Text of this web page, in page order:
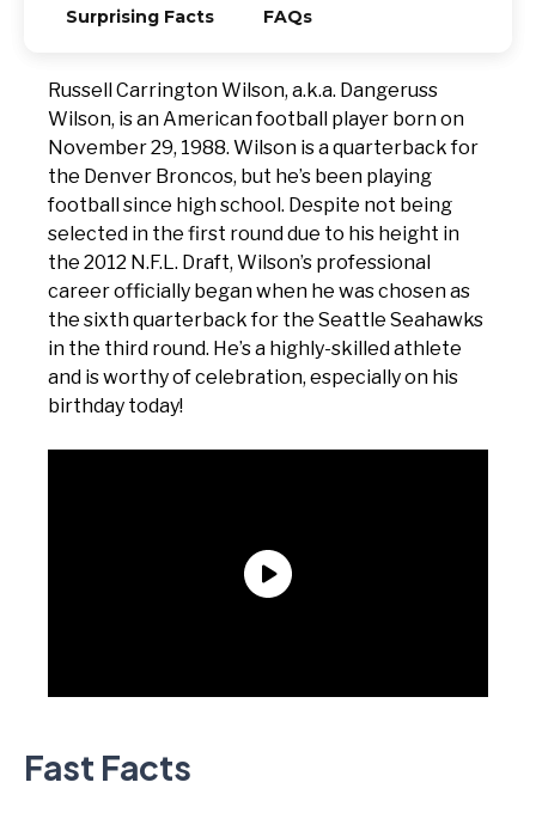
Surprising Facts FAQs
Russell Carrington Wilson, a.k.a. Dangeruss
Wilson, is an American football player born on
November 29, 1988. Wilson is a quarterback for
the Denver Broncos, but he’s been playing
football since high school. Despite not being
selected in the first round due to his height in
the 2012 N.F.L. Draft, Wilson’s professional
career officially began when he was chosen as
the sixth quarterback for the Seattle Seahawks
in the third round. He’s a highly-skilled athlete
and is worthy of celebration, especially on his
birthday today!
Fast Facts